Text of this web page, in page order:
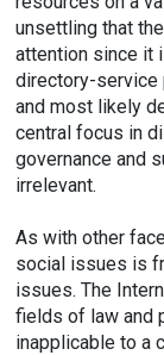
unsettling that
attention since it
directory-service
and most likely
central focus in
governance and
irrelevant.
As with other
social issues is
issues. The
fields of law and
inapplicable to a